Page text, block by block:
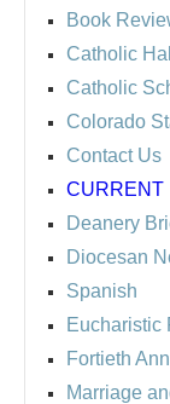
Book
Catholic
Catholic
Colorado
Contact Us
CURRENT
Deanery
Diocesan
Spanish
Eucharistic
Fortieth
Marriage